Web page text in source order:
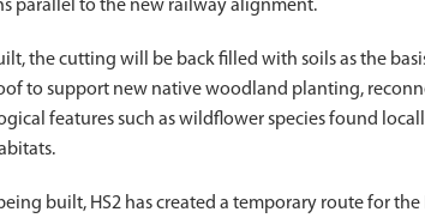
parallel to the new railway alignment.
the cutting will be back filled with soils as the
to support new native woodland planting,
features such as wildflower species found
built, HS2 has created a temporary route for